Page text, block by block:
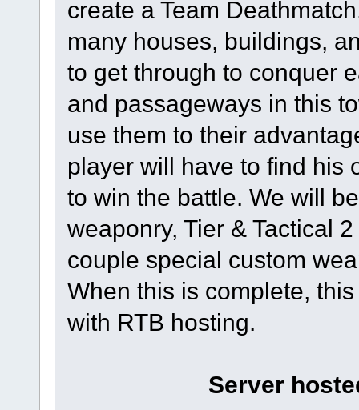
create a Team
many houses, buildings,
to get through to conquer
and passageways in this
use them to their
player will have to find his
to win the battle. We will
weaponry, Tier & Tactical
couple special custom
When this is complete,
with RTB hosting.
Server